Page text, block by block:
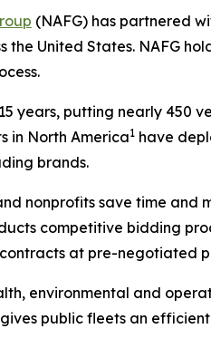
(NAFG) has partnered
the United States. NAFG
years, putting nearly 450
in North America1 have
brands.
nonprofits save time and
competitive bidding
at pre-negotiated
environmental and
public fleets an